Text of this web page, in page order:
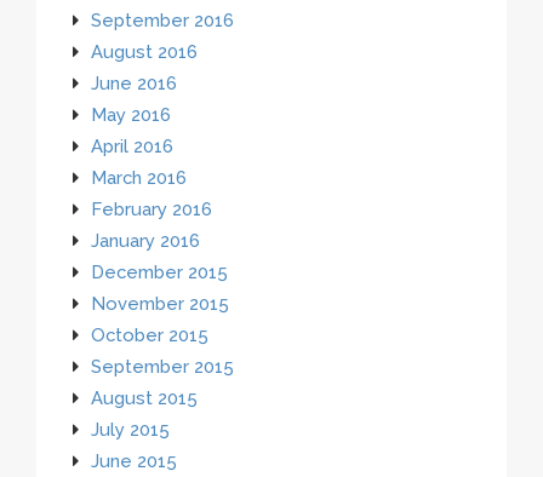
September 2016
August 2016
June 2016
May 2016
April 2016
March 2016
February 2016
January 2016
December 2015
November 2015
October 2015
September 2015
August 2015
July 2015
June 2015